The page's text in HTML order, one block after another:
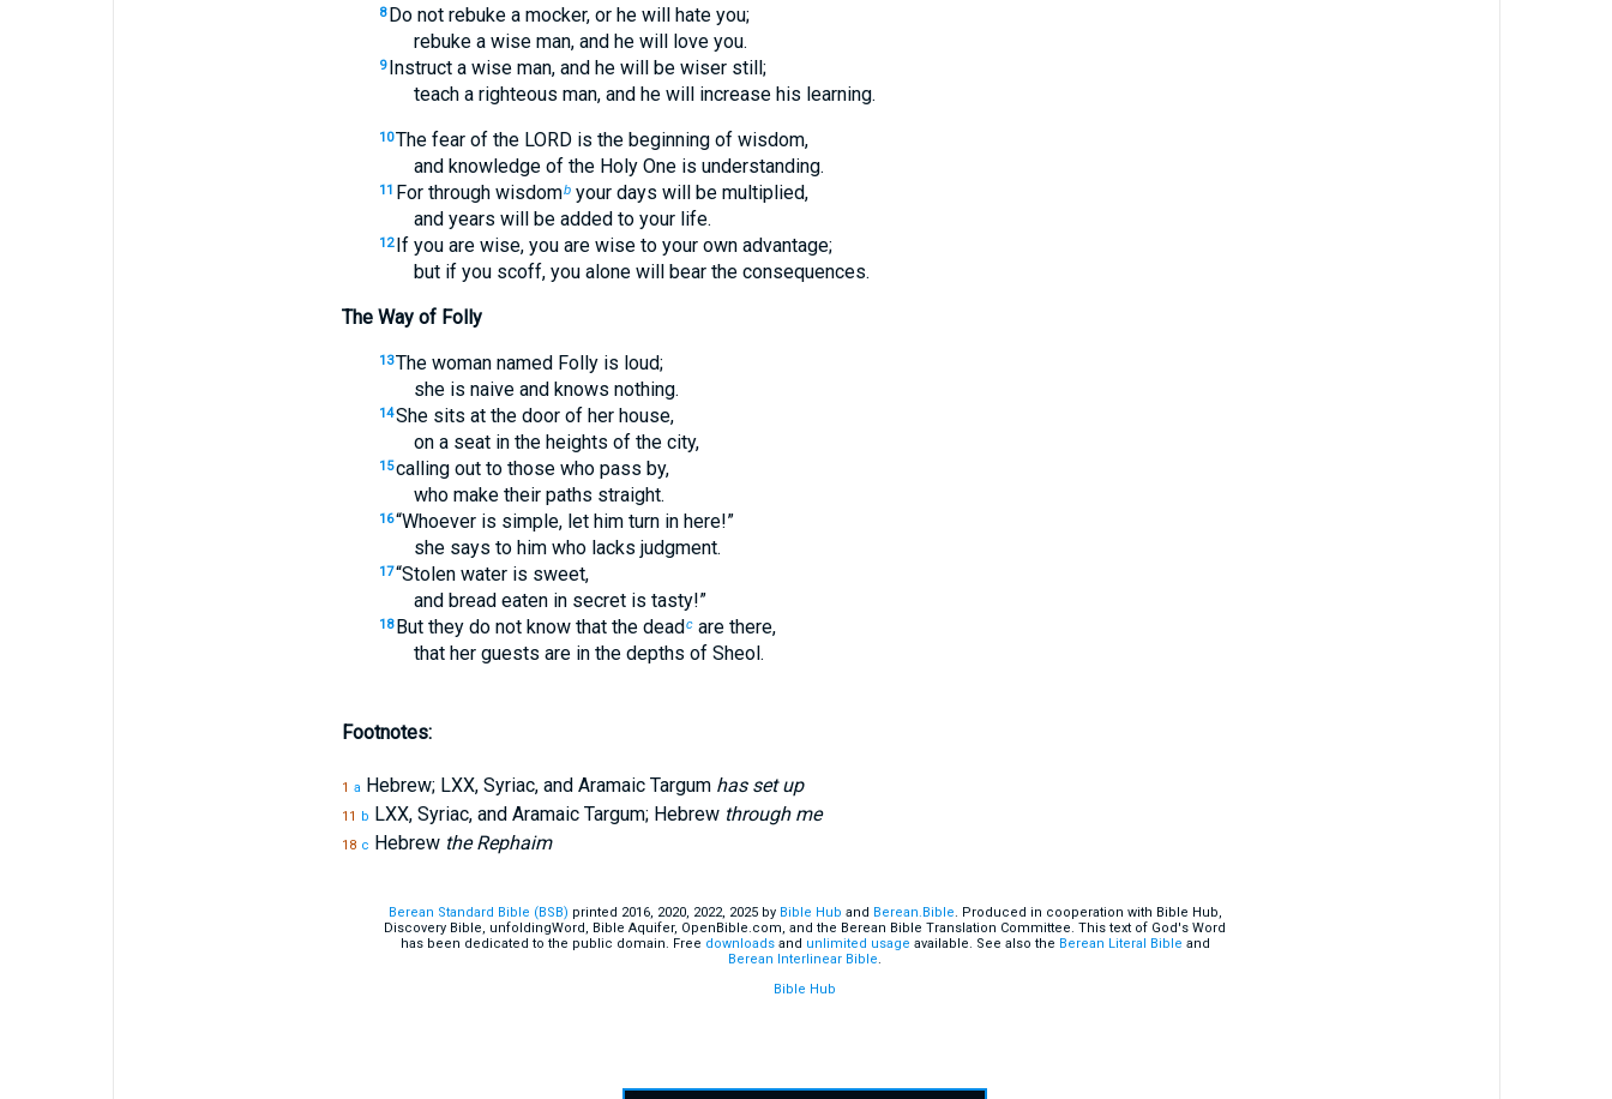
8 Do not rebuke a mocker, or he will hate you;
rebuke a wise man, and he will love you.
9 Instruct a wise man, and he will be wiser still;
teach a righteous man, and he will increase his learning.
10The fear of the LORD is the beginning of wisdom,
and knowledge of the Holy One is understanding.
11 For through wisdombyour days will be multiplied,
and years will be added to your life.
12 If you are wise, you are wise to your own advantage;
but if you scoff, you alone will bear the consequences.
The Way of Folly
13The woman named Folly is loud;
she is naive and knows nothing.
14She sits at the door of her house,
on a seat in the heights of the city,
15calling out to those who pass by,
who make their paths straight.
16“Whoever is simple, let him turn in here!”
she says to him who lacks judgment.
17“Stolen water is sweet,
and bread eaten in secret is tasty!”
18 But they do not know that the deadcare there,
that her guests are in the depths of Sheol.
Footnotes:
1 a Hebrew; LXX, Syriac, and Aramaic Targum has set up
11 b LXX, Syriac, and Aramaic Targum; Hebrew through me
18 c Hebrew the Rephaim
Berean Standard Bible (BSB) printed 2016, 2020, 2022, 2025 by Bible Hub and Berean.Bible. Produced in cooperation with Bible Hub,
Discovery Bible, unfoldingWord, Bible Aquifer, OpenBible.com, and the Berean Bible Translation Committee. This text of God's Word
has been dedicated to the public domain. Free downloadsand unlimited usage available. See also the Berean Literal Bible and
Berean Interlinear Bible.
Bible Hub